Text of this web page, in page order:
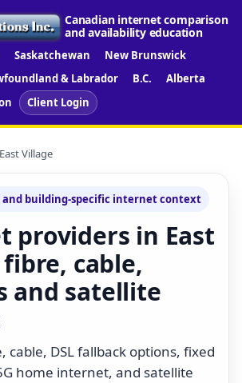
Canadian internet comparison
and availability education
Saskatchewan
New Brunswick
& Labrador B.C.
Alberta
Client Login
Village
building-specific internet context
providers in East
cable,
and satellite
cable, DSL fallback options, fixed
home internet, and satellite